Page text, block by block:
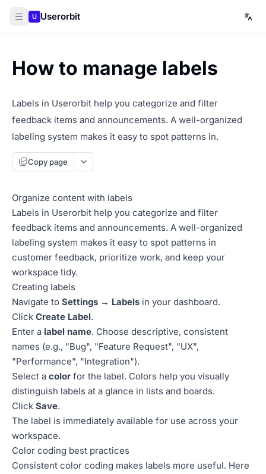
U Userorbit
How to manage labels
Labels in Userorbit help you categorize and filter
feedback items and announcements. A well-organized
labeling system makes it easy to spot patterns in.
Copy page
Organize content with labels
Labels in Userorbit help you categorize and filter
feedback items and announcements. A well-organized
labeling system makes it easy to spot patterns in
customer feedback, prioritize work, and keep your
workspace tidy.
Creating labels
Navigate to Settings → Labels in your dashboard.
Click Create Label.
Enter a label name. Choose descriptive, consistent
names (e.g., "Bug", "Feature Request", "UX",
"Performance", "Integration").
Select a color for the label. Colors help you visually
distinguish labels at a glance in lists and boards.
Click Save.
The label is immediately available for use across your
workspace.
Color coding best practices
Consistent color coding makes labels more useful. Here